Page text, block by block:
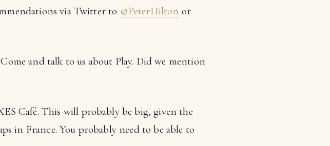
via Twitter to @PeterHilton or
and talk to us about Play. Did we mention
Café. This will probably be big, given the
in France. You probably need to be able to